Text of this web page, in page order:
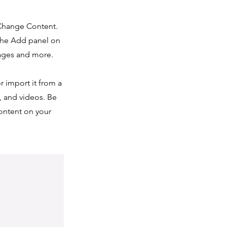
Content.
Add panel on
and more.
import it from a
and videos. Be
on your